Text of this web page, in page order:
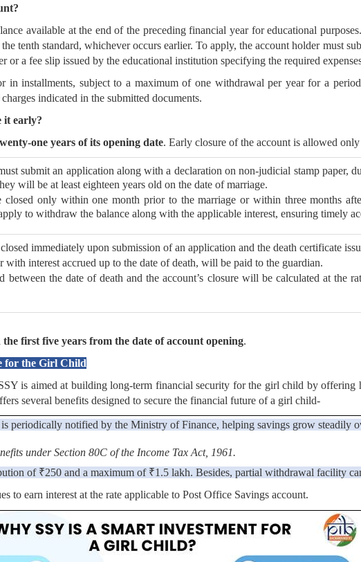
available at the end of the preceding financial year for educational
tenth standard, whichever occurs earlier. To apply, the account holder must
or a fee slip issued by the educational institution specifying the required
in installments, subject to a maximum of one withdrawal per year for a
indicated in the submitted documents.
it early?
one years of its opening date. Early closure of the account is allowed
submit an application along with a declaration on non-judicial stamp paper,
will be at least eighteen years old on the date of marriage.
closed only within one month prior to the marriage or within three months
to withdraw the balance along with the applicable interest, ensuring timely
immediately upon submission of an application and the death certificate
with interest accrued up to the date of death, will be paid to the guardian.
between the date of death and the account’s closure will be calculated at the
first five years from the date of account opening.
for the Girl Child
is aimed at building long-term financial security for the girl child by
several benefits designed to secure the financial future of a girl child-
periodically notified by the Ministry of Finance, helping savings grow steadily
under Section 80C of the Income Tax Act, 1961.
of ₹250 and a maximum of ₹1.5 lakh. Besides, partial withdrawal facility
to earn interest at the rate applicable to Post Office Savings account.